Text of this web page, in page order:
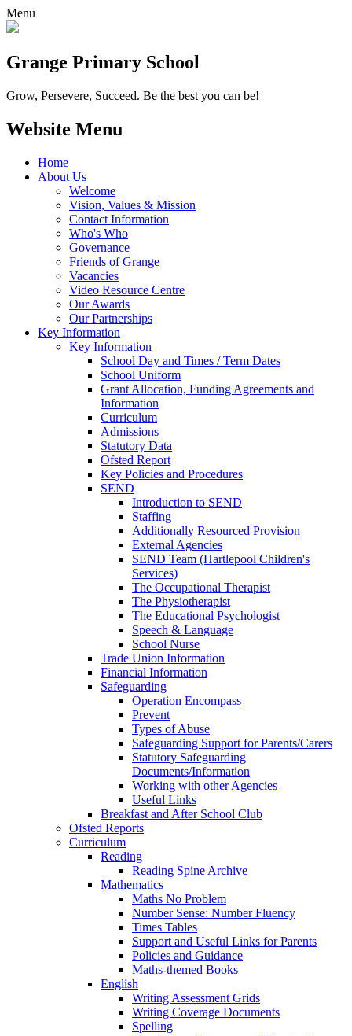
Menu
Grange Primary School
Grow, Persevere, Succeed. Be the best you can be!
Website Menu
Home
About Us
Welcome
Vision, Values & Mission
Contact Information
Who's Who
Governance
Friends of Grange
Vacancies
Video Resource Centre
Our Awards
Our Partnerships
Key Information
Key Information
School Day and Times / Term Dates
School Uniform
Grant Allocation, Funding Agreements and
Information
Curriculum
Admissions
Statutory Data
Ofsted Report
Key Policies and Procedures
SEND
Introduction to SEND
Staffing
Additionally Resourced Provision
External Agencies
SEND Team (Hartlepool Children's
Services)
The Occupational Therapist
The Physiotherapist
The Educational Psychologist
Speech & Language
School Nurse
Trade Union Information
Financial Information
Safeguarding
Operation Encompass
Prevent
Types of Abuse
Safeguarding Support for Parents/Carers
Statutory Safeguarding
Documents/Information
Working with other Agencies
Useful Links
Breakfast and After School Club
Ofsted Reports
Curriculum
Reading
Reading Spine Archive
Mathematics
Maths No Problem
Number Sense: Number Fluency
Times Tables
Support and Useful Links for Parents
Policies and Guidance
Maths-themed Books
English
Writing Assessment Grids
Writing Coverage Documents
Spelling